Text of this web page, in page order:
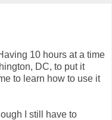
10 hours at a time
DC, to put it
to learn how to use it
I still have to